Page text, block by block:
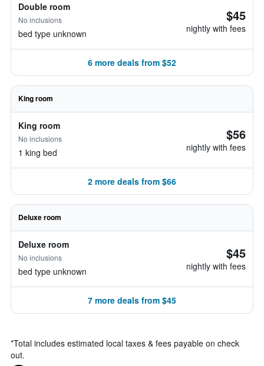
Double room
No inclusions
bed type unknown
$45
nightly with fees
6 more deals from $52
King room
King room
No inclusions
1 king bed
$56
nightly with fees
2 more deals from $66
Deluxe room
Deluxe room
No inclusions
bed type unknown
$45
nightly with fees
7 more deals from $45
*Total includes estimated local taxes & fees payable on check
out.